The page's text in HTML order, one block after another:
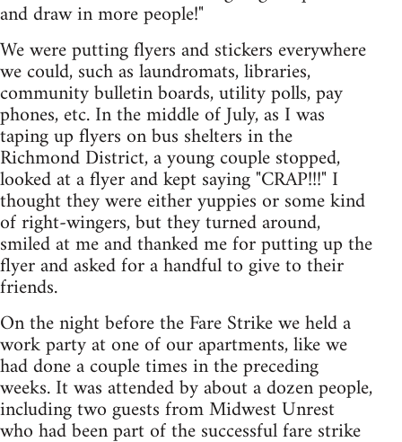
and draw in more people!"
We were putting flyers and stickers everywhere
we could, such as laundromats, libraries,
community bulletin boards, utility polls, pay
phones, etc. In the middle of July, as I was
taping up flyers on bus shelters in the
Richmond District, a young couple stopped,
looked at a flyer and kept saying "CRAP!!!" I
thought they were either yuppies or some kind
of right-wingers, but they turned around,
smiled at me and thanked me for putting up the
flyer and asked for a handful to give to their
friends.
On the night before the Fare Strike we held a
work party at one of our apartments, like we
had done a couple times in the preceding
weeks. It was attended by about a dozen people,
including two guests from Midwest Unrest
who had been part of the successful fare strike